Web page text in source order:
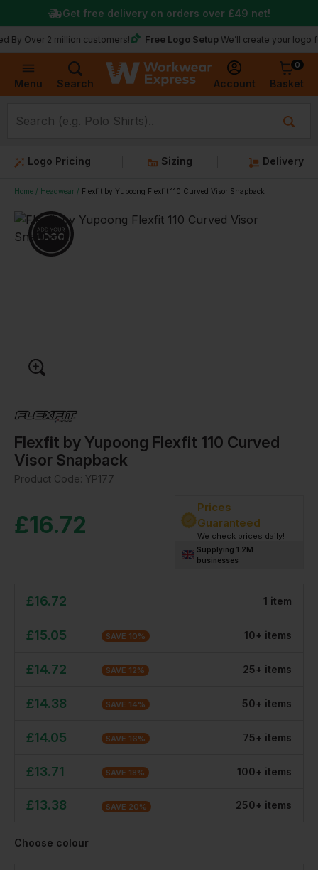
Menu Search Account
0
Basket
Over 2 million customers! Free Logo Setup We’ll create your logo for
Get free delivery on orders over £49 net!
Logo Pricing Sizing Delivery
Home Headwear Flexfit by Yupoong Flexfit 110 Curved Visor Snapback
Flexfit by Yupoong Flexfit 110 Curved
Visor Snapback
Product Code: YP177
£16.72
Prices
Guaranteed
We check prices daily!
Supplying 1.2M
businesses
£16.72 1 item
£15.05 SAVE 10% 10+ items
£14.72 SAVE 12% 25+ items
£14.38 SAVE 14% 50+ items
£14.05 SAVE 16% 75+ items
£13.71 SAVE 18% 100+ items
£13.38 SAVE 20% 250+ items
Choose colour